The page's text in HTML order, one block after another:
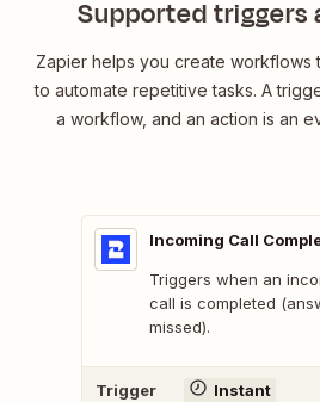
Supported triggers
Zapier helps you create workflows
to automate repetitive tasks. A
a workflow, and an action is an
Incoming Call
Triggers when an
call is completed
missed).
Trigger Instant